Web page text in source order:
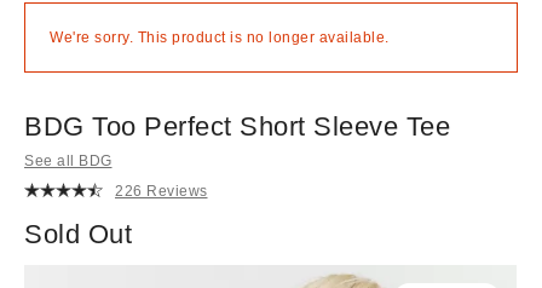
We're sorry. This product is no longer available.
BDG Too Perfect Short Sleeve Tee
See all BDG
226 Reviews
Sold Out